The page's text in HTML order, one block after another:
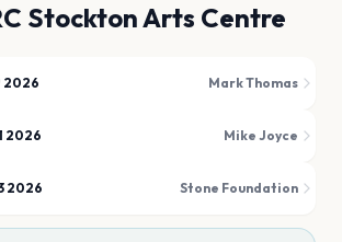
Stockton Arts Centre
2026 Mark Thomas
2026 Mike Joyce
2026 Stone Foundation